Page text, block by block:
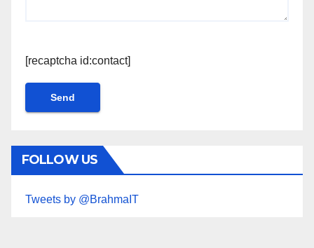
[recaptcha id:contact]
FOLLOW US
Tweets by @BrahmaIT